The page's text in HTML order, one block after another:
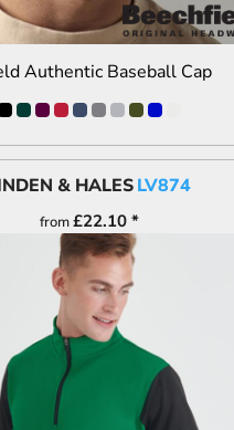
Authentic Baseball Cap
& HALESLV874
from£22.10 *
ADD TO QUOTE